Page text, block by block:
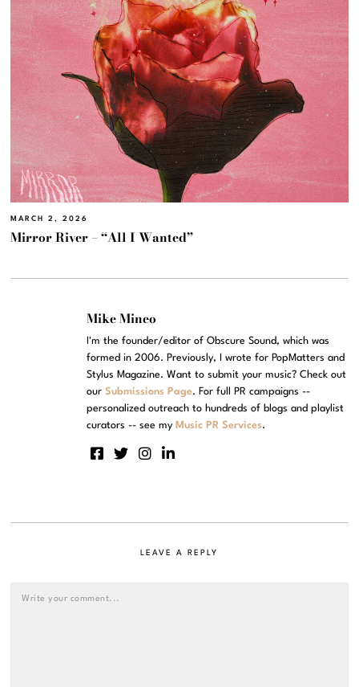
MARCH 2, 2026
Mirror River – “All I Wanted”
Mike Mineo
I'm the founder/editor of Obscure Sound, which was
formed in 2006. Previously, I wrote for PopMatters and
Stylus Magazine. Want to submit your music? Check out
ourSubmissions Page. For full PR campaigns --
personalized outreach to hundreds of blogs and playlist
curators -- see my Music PR Services.
LEAVE A REPLY